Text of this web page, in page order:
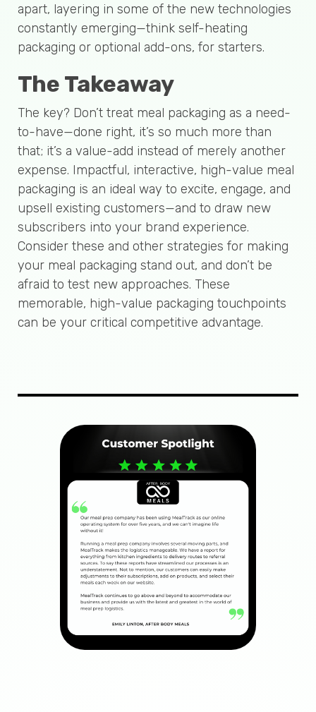
apart, layering in some of the new technologies
constantly emerging—think self-heating
packaging or optional add-ons, for starters.
The Takeaway
The key? Don’t treat meal packaging as a need-
to-have—done right, it’s so much more than
that; it’s a value-add instead of merely another
expense. Impactful, interactive, high-value meal
packaging is an ideal way to excite, engage, and
upsell existing customers—and to draw new
subscribers into your brand experience.
Consider these and other strategies for making
your meal packaging stand out, and don’t be
afraid to test new approaches. These
memorable, high-value packaging touchpoints
can be your critical competitive advantage.